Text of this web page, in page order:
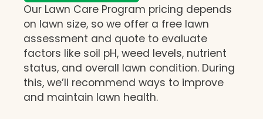
Our Lawn Care Program pricing depends
on lawn size, so we offer a free lawn
assessment and quote to evaluate
factors like soil pH, weed levels, nutrient
status, and overall lawn condition. During
this, we’ll recommend ways to improve
and maintain lawn health.